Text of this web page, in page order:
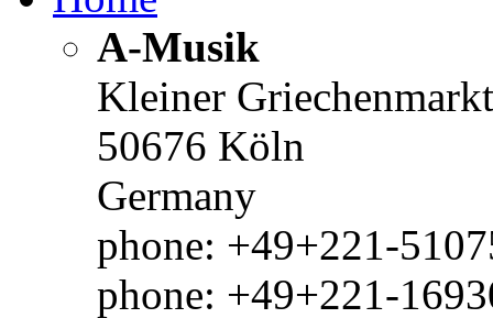
A-Musik
Kleiner
50676 Köln
Germany
phone: +49+221-
phone: +49+221-